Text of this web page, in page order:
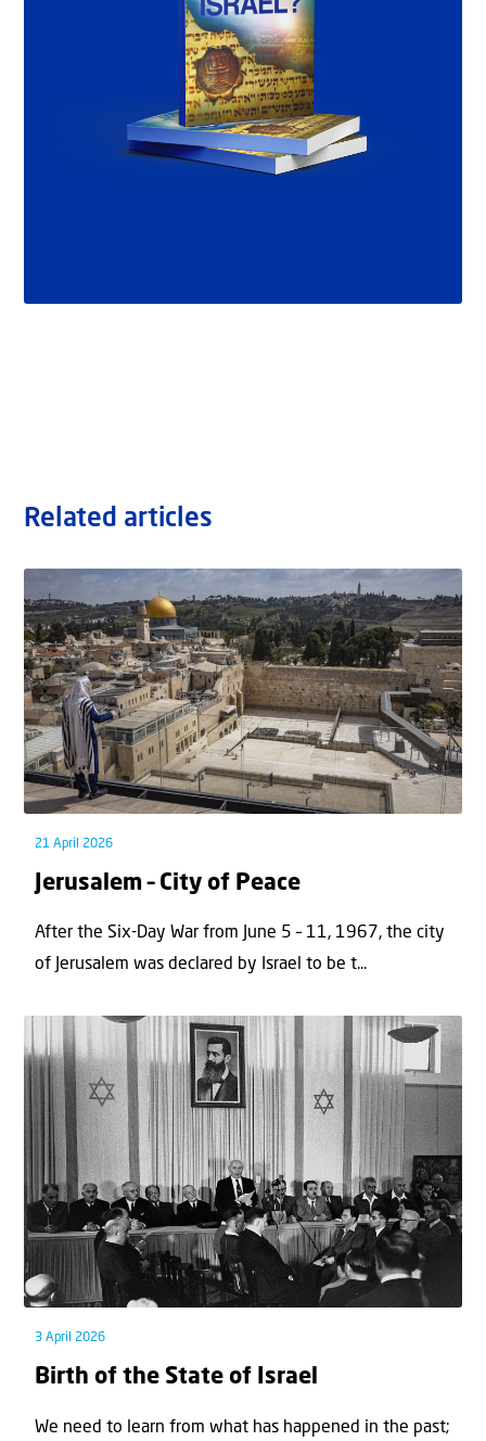
Related articles
21 April 2026
Jerusalem – City of Peace
After the Six-Day War from June 5 – 11, 1967, the city
of Jerusalem was declared by Israel to be t...
3 April 2026
Birth of the State of Israel
We need to learn from what has happened in the past;